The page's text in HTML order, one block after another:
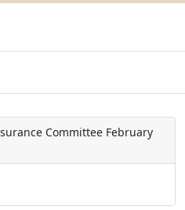
Committee February